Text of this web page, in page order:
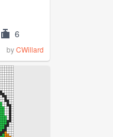
6
byCWillard